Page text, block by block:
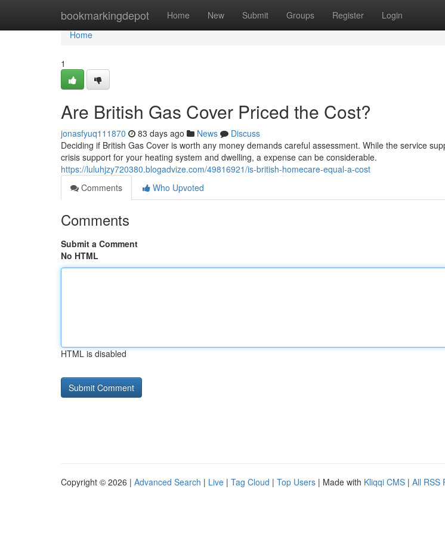
bookmarkingdepot Home New Submit Groups Register Login
Home
Home
1
Are British Gas Cover Priced the Cost?
jonasfyuq111870 83 days ago News
Discuss
Deciding if British Gas Cover is worth any money demands careful assessment. While the service
crisis support for your heating system and dwelling, a expense can be considerable.
https://luluhjzy720380.blogadvize.com/49816921/is-british-homecare-equal-a-cost
Comments
Who Upvoted
Comments
Submit a Comment
No HTML
HTML is disabled
Copyright © 2026 | Advanced Search | Live | Tag Cloud | Top Users | Made with Kliqqi CMS | All RSS